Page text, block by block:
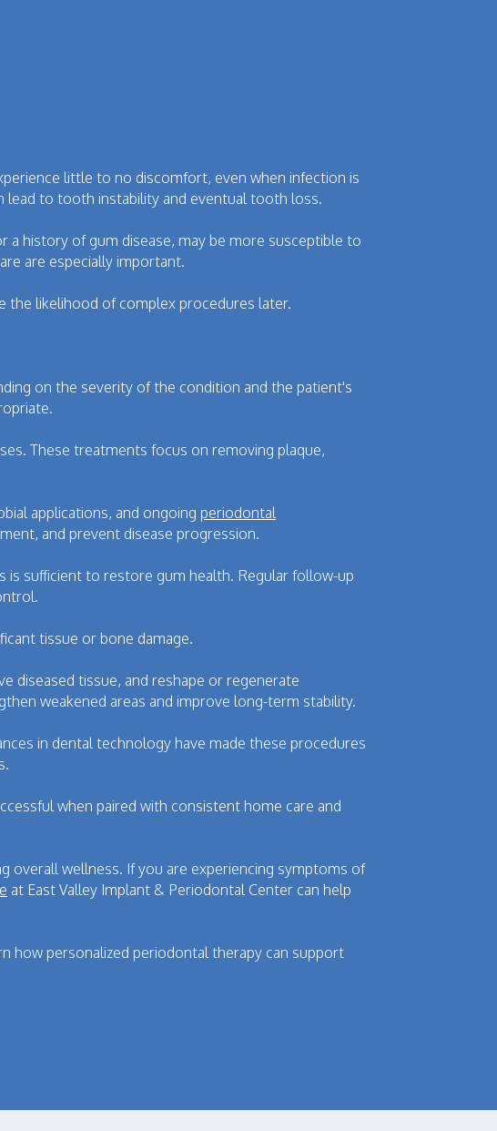
little to no discomfort, even when infection is
lead to tooth instability and eventual tooth loss.
a history of gum disease, may be more susceptible to
are especially important.
the likelihood of complex procedures later.
on the severity of the condition and the patient's
These treatments focus on removing plaque,
applications, and ongoing periodontal
and prevent disease progression.
is sufficient to restore gum health. Regular follow-up
tissue or bone damage.
diseased tissue, and reshape or regenerate
weakened areas and improve long-term stability.
in dental technology have made these procedures
when paired with consistent home care and
overall wellness. If you are experiencing symptoms of
at East Valley Implant & Periodontal Center can help
how personalized periodontal therapy can support